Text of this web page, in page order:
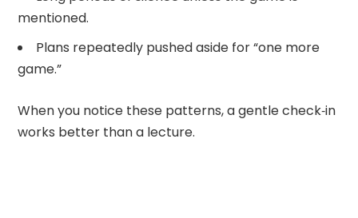
mentioned.
Plans repeatedly pushed aside for “one more
game.”
When you notice these patterns, a gentle check‑in
works better than a lecture.